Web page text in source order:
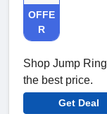
OFFE
R
Shop Jump
the best price.
Get Deal